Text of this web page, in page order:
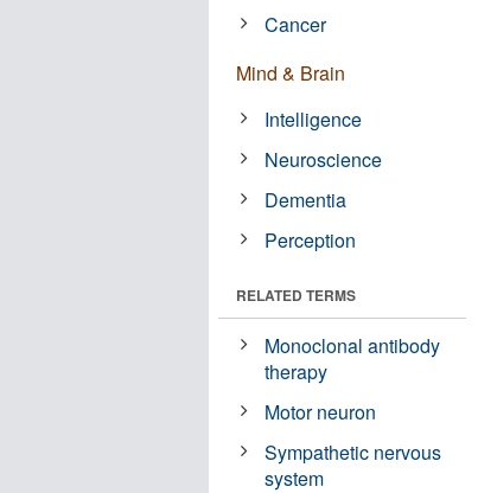
Cancer
Mind & Brain
Intelligence
Neuroscience
Dementia
Perception
RELATED TERMS
Monoclonal antibody
therapy
Motor neuron
Sympathetic nervous
system